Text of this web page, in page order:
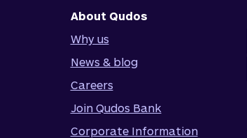
About Qudos
Why us
News & blog
Careers
Join Qudos Bank
Corporate Information